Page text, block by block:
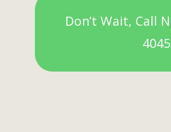
Don’t Wait, Call
4045